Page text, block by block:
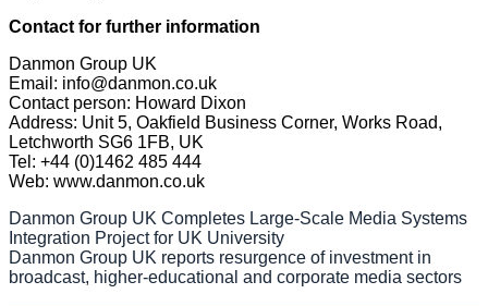
Contact for further information
Danmon Group UK
Email: info@danmon.co.uk
Contact person: Howard Dixon
Address: Unit 5, Oakfield Business Corner, Works Road,
Letchworth SG6 1FB, UK
Tel: +44 (0)1462 485 444
Web: www.danmon.co.uk
Post
navigation
Danmon Group UK Completes Large-Scale Media Systems
Integration Project for UK University
Danmon Group UK reports resurgence of investment in
broadcast, higher-educational and corporate media sectors